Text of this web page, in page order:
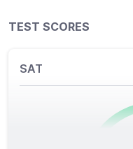
TEST SCORES
SAT